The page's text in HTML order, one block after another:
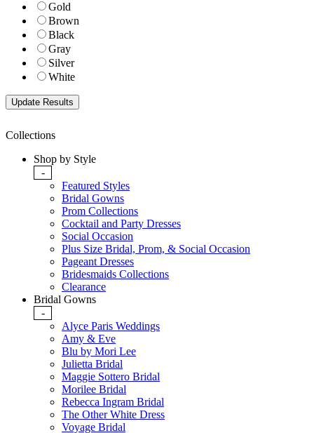
Gold
Brown
Black
Gray
Silver
White
Collections
Shop by Style
-
Featured Styles
Bridal Gowns
Prom Collections
Cocktail and Party Dresses
Social Occasion
Plus Size Bridal, Prom, & Social Occasion
Pageant Dresses
Bridesmaids Collections
Clearance
Bridal Gowns
-
Alyce Paris Weddings
Amy & Eve
Blu by Mori Lee
Julietta Bridal
Maggie Sottero Bridal
Morilee Bridal
Rebecca Ingram Bridal
The Other White Dress
Voyage Bridal